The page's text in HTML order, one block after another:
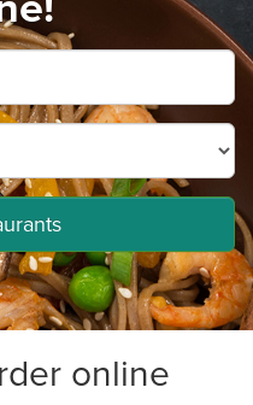
online